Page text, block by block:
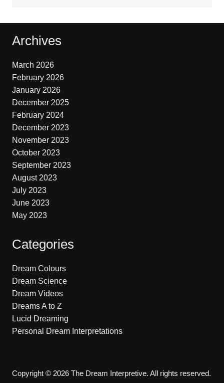
Archives
March 2026
February 2026
January 2026
December 2025
February 2024
December 2023
November 2023
October 2023
September 2023
August 2023
July 2023
June 2023
May 2023
Categories
Dream Colours
Dream Science
Dream Videos
Dreams A to Z
Lucid Dreaming
Personal Dream Interpretations
Copyright © 2026 The Dream Interpretive. All rights reserved.